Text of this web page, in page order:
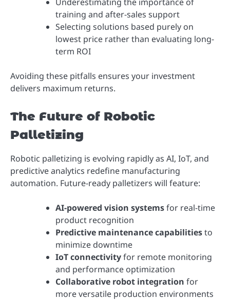
Underestimating the importance of
training and after-sales support
Selecting solutions based purely on
lowest price rather than evaluating long-
term ROI
Avoiding these pitfalls ensures your investment
delivers maximum returns.
The Future of Robotic
Palletizing
Robotic palletizing is evolving rapidly as AI, IoT, and
predictive analytics redefine manufacturing
automation. Future-ready palletizers will feature:
AI-powered vision systemsfor real-time
product recognition
Predictive maintenance capabilitiesto
minimize downtime
IoT connectivityfor remote monitoring
and performance optimization
Collaborative robot integration for
more versatile production environments